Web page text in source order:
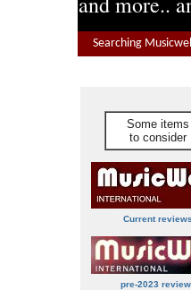
Searching
Some items
to consider
Current reviews
pre-2023